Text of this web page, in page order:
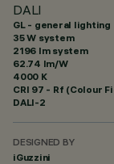
DALI
GL - general lighting
35 W system
2196 lm system
62.74 lm/W
4000 K
CRI 97 - Rf (Colour
DALI-2
DESIGNED BY
iGuzzini